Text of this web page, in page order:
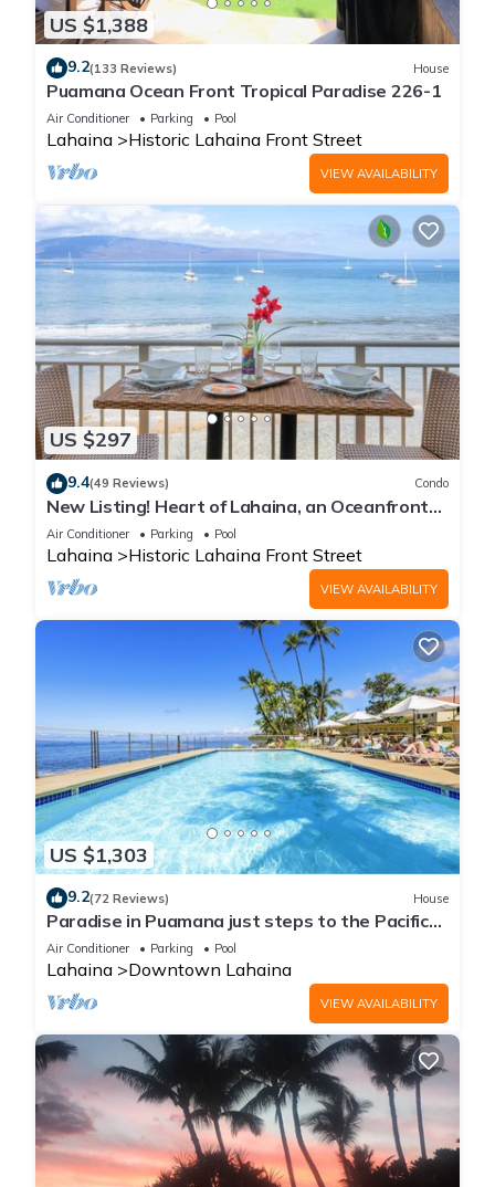
US $1,388
9.2(133 Reviews) House
Puamana Ocean Front Tropical Paradise 226-1
Air Conditioner Parking Pool
Lahaina Historic Lahaina Front Street
VIEW AVAILABILITY
US $297
9.4(49 Reviews) Condo
New Listing! Heart of Lahaina, an Oceanfront
stay
Air Conditioner Parking Pool
Lahaina Historic Lahaina Front Street
VIEW AVAILABILITY
US $1,303
9.2(72 Reviews) House
Paradise in Puamana just steps to the Pacific
Ocean 4 king beds
Air Conditioner Parking Pool
Lahaina Downtown Lahaina
VIEW AVAILABILITY